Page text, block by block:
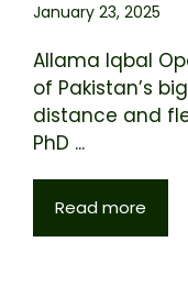
January 23, 2025
Allama Iqbal
of Pakistan’s
distance and
PhD ...
Read more